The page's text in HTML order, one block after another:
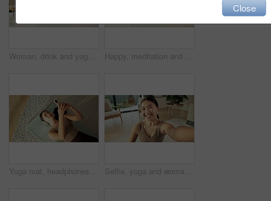
Woman, drink and yoga with water in home for mindfulness, hydration or balance. Female person, relax or break with rest, mineral liquid or beverage for zen, awareness or sustainability in house Happy, meditation and Asian woman in home with prayer hands for mindfulness, wellness and calm. Morning, apartment and person on mat for breathing exercise, spiritual awareness and reflection
Yoga mat, headphones and Asian woman with phone on floor for music, streaming and social media. Apartment, happy and above of person with cellphone for health app, meditation audio and fitness Selfie, yoga and woman in lounge, smile and portrait with routine, break and wellness. Home, POV and Japanese person with happiness, profile picture and capture moment for live stream and relax
Close